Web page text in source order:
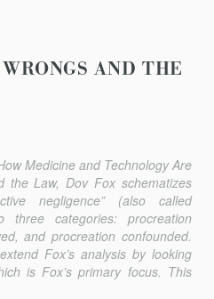
AND THE
Medicine and Technology Are
the Law, Dov Fox schematizes
negligence” (also called
three categories: procreation
and pro­creation confounded.
Fox’s analysis by looking
is Fox’s primary focus. This